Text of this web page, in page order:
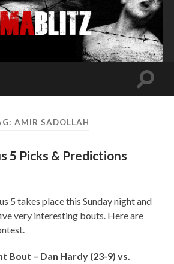
Toggle
AMIR SADOLLAH
5 Picks & Predictions
5 takes place this Sunday night and
very interesting bouts. Here are
Bout – Dan Hardy (23-9) vs.